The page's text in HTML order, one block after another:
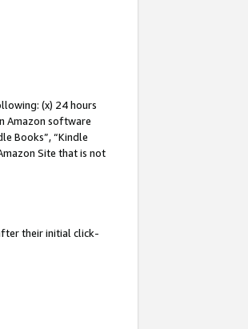
(x) 24 hours
Amazon software
Books”, “Kindle
Site that is not
their initial click-